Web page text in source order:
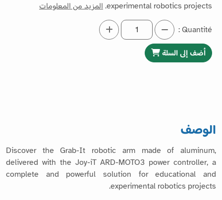
experimental robotics projects. المزيد من المعلومات
Quantité :
أضف إلى السلة
الوصف
Discover the Grab-It robotic arm made of aluminum,
delivered with the Joy-iT ARD-MOTO3 power controller, a
complete and powerful solution for educational and
experimental robotics projects.